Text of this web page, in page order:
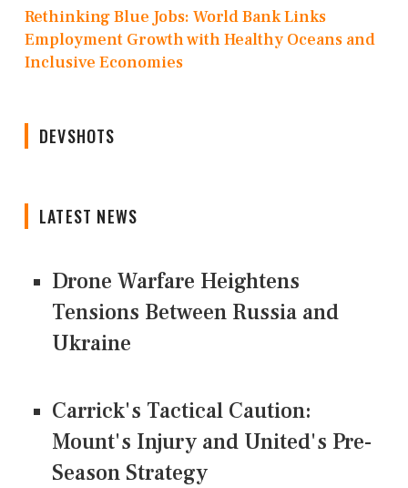
Rethinking Blue Jobs: World Bank Links
Employment Growth with Healthy Oceans and
Inclusive Economies
DEVSHOTS
LATEST NEWS
Drone Warfare Heightens
Tensions Between Russia and
Ukraine
Carrick's Tactical Caution:
Mount's Injury and United's Pre-
Season Strategy